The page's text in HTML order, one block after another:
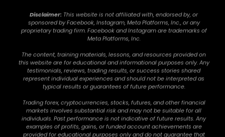
Disclaimer: This website is not affiliated with, endorsed by, or
sponsored by Facebook, Instagram, Meta Platforms, Inc., or any
proprietary trading firm. Facebook and Instagram are trademarks of
Meta Platforms, Inc.
The content, training materials, lessons, and resources provided on
this website are for educational and informational purposes only. Any
testimonials, reviews, trading results, or success stories shared
represent individual experiences and should not be interpreted as
typical results or guarantees of future performance.
Trading forex, cryptocurrencies, stocks, futures, and other financial
markets involves substantial risk and may not be suitable for all
individuals. Past performance is not indicative of future results. Any
examples of profits, gains, or funded account achievements are
provided for educational purposes only and do not guarantee that